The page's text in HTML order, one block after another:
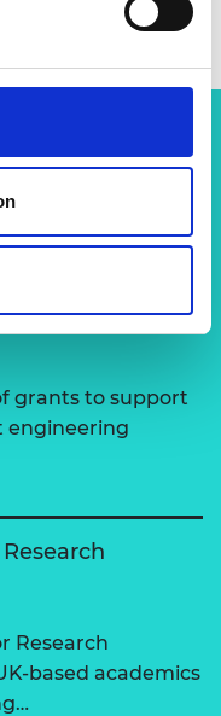
grants to support
engineering
Research
based academics